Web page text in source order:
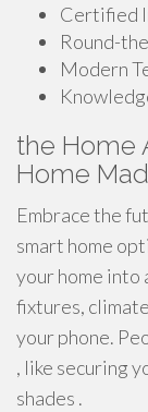
Certified
Round-
Modern
the Home
Home
Embrace the
smart home
your home
fixtures,
your phone.
, like securing
shades .